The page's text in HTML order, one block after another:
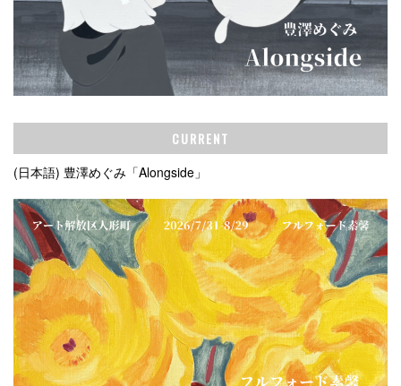
CURRENT
(日本語) 豊澤めぐみ「Alongside」